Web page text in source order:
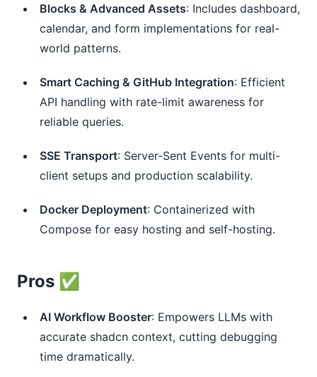
Blocks & Advanced Assets: Includes dashboard,
calendar, and form implementations for real-
world patterns.
Smart Caching & GitHub Integration: Efficient
API handling with rate-limit awareness for
reliable queries.
SSE Transport: Server-Sent Events for multi-
client setups and production scalability.
Docker Deployment: Containerized with
Compose for easy hosting and self-hosting.
Pros ✅
AI Workflow Booster: Empowers LLMs with
accurate shadcn context, cutting debugging
time dramatically.